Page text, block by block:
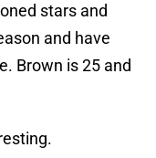
stars and
and have
Brown is 25 and